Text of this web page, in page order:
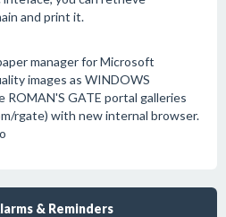
and print it.
manager for Microsoft
images as WINDOWS
ROMAN'S GATE portal galleries
rgate) with new internal browser.
& Reminders